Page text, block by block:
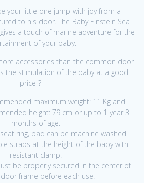
your little one jump with joy from a
to his door. The Baby Einstein Sea
a touch of marine adventure for the
of your baby.
accessories than the common door
the stimulation of the baby at a good
price ?
maximum weight: 11 Kg and
height: 79 cm or up to 1 year 3
months of age.
ring, pad can be machine washed
straps at the height of the baby with
resistant clamp.
be properly secured in the center of
frame before each use.